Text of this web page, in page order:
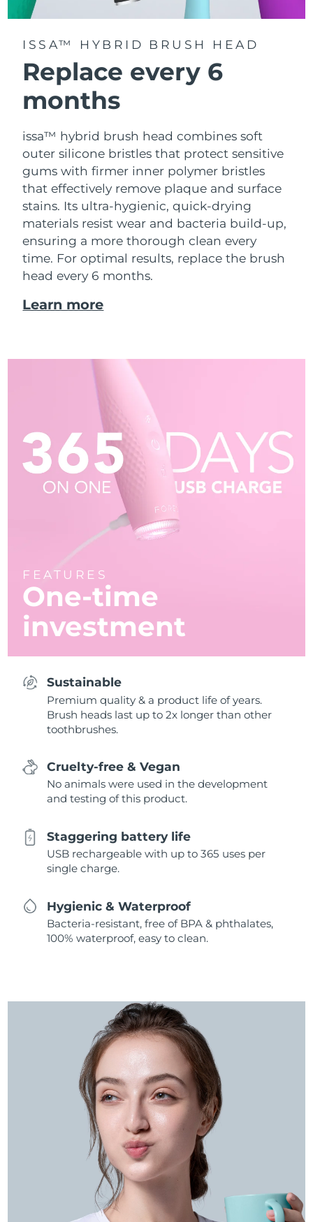
ISSA™ HYBRID BRUSH HEAD
Replace every 6
months
issa™ hybrid brush head combines soft
outer silicone bristles that protect sensitive
gums with firmer inner polymer bristles
that effectively remove plaque and surface
stains. Its ultra-hygienic, quick-drying
materials resist wear and bacteria build-up,
ensuring a more thorough clean every
time. For optimal results, replace the brush
head every 6 months.
Learn more
FEATURES
One-time
investment
Sustainable
Premium quality & a product life of years.
Brush heads last up to 2x longer than other
toothbrushes.
Cruelty-free & Vegan
No animals were used in the development
and testing of this product.
Staggering battery life
USB rechargeable with up to 365 uses per
single charge.
Hygienic & Waterproof
Bacteria-resistant, free of BPA & phthalates,
100% waterproof, easy to clean.